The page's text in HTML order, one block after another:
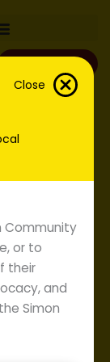
Close
Community
or to
their
and
Simon